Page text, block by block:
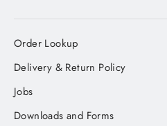
Order Lookup
Delivery & Return Policy
Jobs
Downloads and Forms